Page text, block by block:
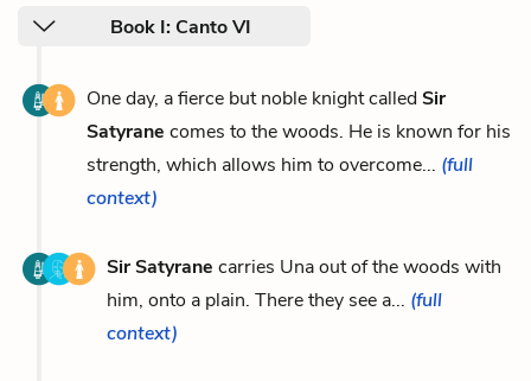
Book I: Canto VI
One day, a fierce but noble knight calledSir
Satyrane comes to the woods. He is known for his
strength, which allows him to overcome... (full
context)
Sir Satyrane carries Una out of the woods with
him, onto a plain. There they see a... (full
context)